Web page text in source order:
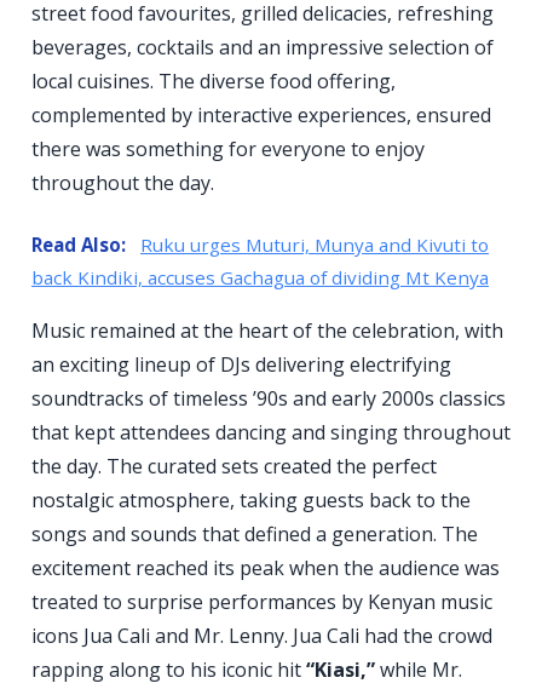
street food favourites, grilled delicacies, refreshing
beverages, cocktails and an impressive selection of
local cuisines. The diverse food offering,
complemented by interactive experiences, ensured
there was something for everyone to enjoy
throughout the day.
Read Also:
Ruku urges Muturi, Munya and Kivuti to
back Kindiki, accuses Gachagua of dividing Mt Kenya
Music remained at the heart of the celebration, with
an exciting lineup of DJs delivering electrifying
soundtracks of timeless ’90s and early 2000s classics
that kept attendees dancing and singing throughout
the day. The curated sets created the perfect
nostalgic atmosphere, taking guests back to the
songs and sounds that defined a generation. The
excitement reached its peak when the audience was
treated to surprise performances by Kenyan music
icons Jua Cali and Mr. Lenny. Jua Cali had the crowd
rapping along to his iconic hit“Kiasi,”while Mr.